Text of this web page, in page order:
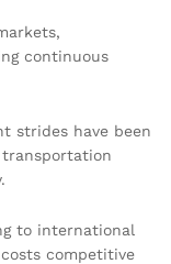
continuous
strides have been
to international
competitive